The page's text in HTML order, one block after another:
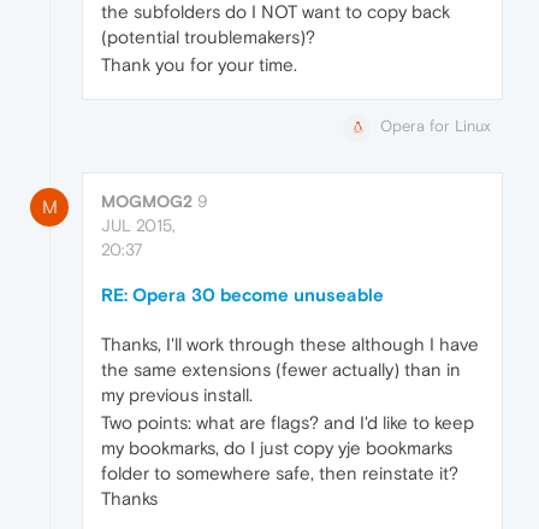
the subfolders do I NOT want to copy back
(potential troublemakers)?
Thank you for your time.
Opera for Linux
M MOGMOG2 9
JUL 2015,
20:37
RE: Opera 30 become unuseable
Thanks, I'll work through these although I have
the same extensions (fewer actually) than in
my previous install.
Two points: what are flags? and I'd like to keep
my bookmarks, do I just copy yje bookmarks
folder to somewhere safe, then reinstate it?
Thanks